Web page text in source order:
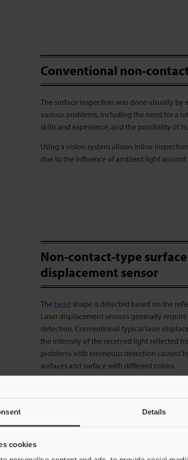
Details
cookies
Conventional non-
The surface inspection was done visually
various problems, including the need for a
skills and experience, and the possibility of
Using a vision system allows inline
due to the influence of ambient light
Non-contact-type
displacement sensor
The bead shape is detected based on the
Laser displacement sensors generally
detection. Conventional typical laser
the intensity of the received light reflected
problems with erroneous detection caused
surfaces and surface with different colors.
The LJ-X8000 Series High-speed 2D/3D
from the sensor head and using the light-
the reflected light. Its light receiving
models enables accurate profile recognition